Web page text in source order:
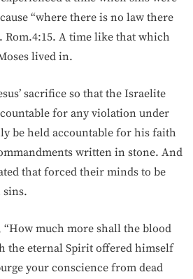
“where there is no law there
Rom.4:15. A time like that which
lived in.
sacrifice so that the Israelite
for any violation under
be held accountable for his faith
written in stone. And
that forced their minds to be
sins.
“How much more shall the blood
the eternal Spirit offered himself
your conscience from dead